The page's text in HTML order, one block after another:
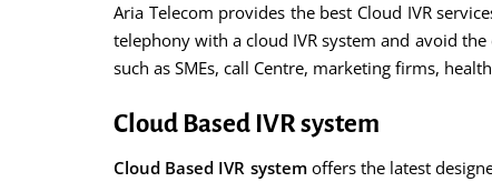
Aria Telecom provides the best Cloud IVR
telephony with a cloud IVR system and avoid
such as SMEs, call Centre, marketing firms,
Cloud Based IVR system
Cloud Based IVR system offers the latest